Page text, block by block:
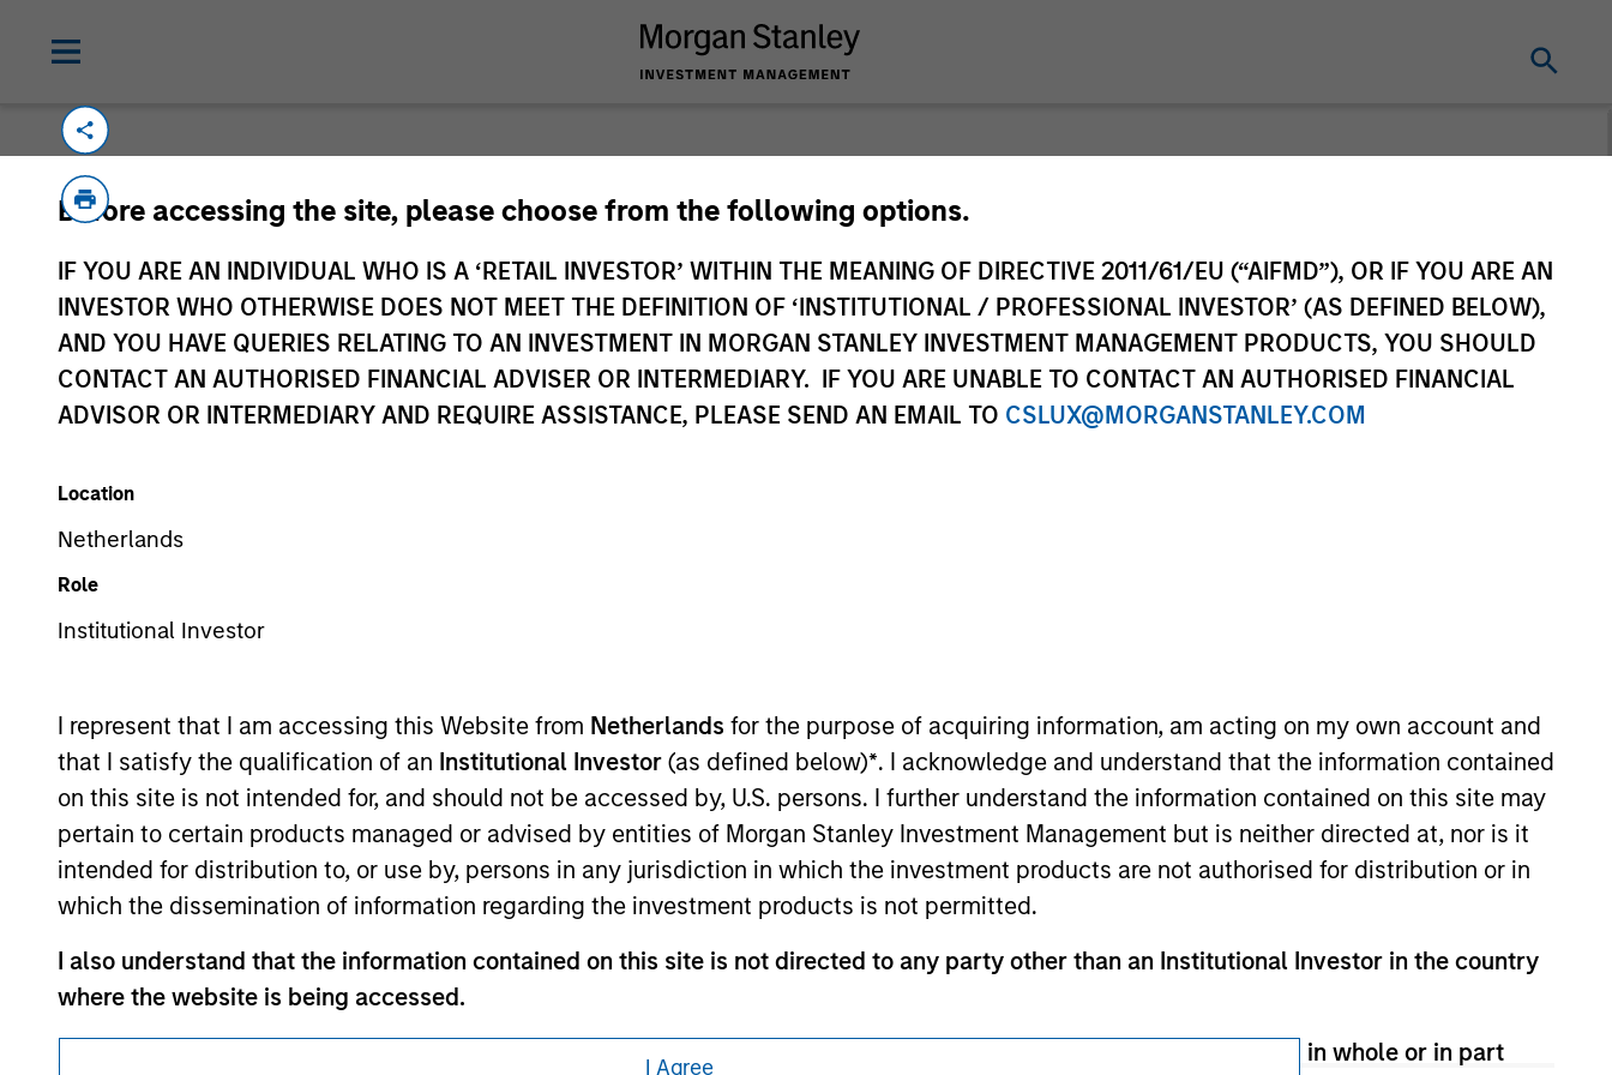
Before accessing the site, please choose from the following options.
IF YOU ARE AN INDIVIDUAL WHO IS A ‘RETAIL INVESTOR’ WITHIN THE MEANING OF DIRECTIVE 2011/61/EU (“AIFMD”), OR IF YOU ARE AN
INVESTOR WHO OTHERWISE DOES NOT MEET THE DEFINITION OF ‘INSTITUTIONAL / PROFESSIONAL INVESTOR’ (AS DEFINED BELOW),
AND YOU HAVE QUERIES RELATING TO AN INVESTMENT IN MORGAN STANLEY INVESTMENT MANAGEMENT PRODUCTS, YOU SHOULD
CONTACT AN AUTHORISED FINANCIAL ADVISER OR INTERMEDIARY. IF YOU ARE UNABLE TO CONTACT AN AUTHORISED FINANCIAL
ADVISOR OR INTERMEDIARY AND REQUIRE ASSISTANCE, PLEASE SEND AN EMAIL TO CSLUX@MORGANSTANLEY.COM
Location
Netherlands
Role
Institutional Investor
I represent that I am accessing this Website from Netherlands for the purpose of acquiring information, am acting on my own account and
that I satisfy the qualification of an Institutional Investor (as defined below)*. I acknowledge and understand that the information contained
on this site is not intended for, and should not be accessed by, U.S. persons. I further understand the information contained on this site may
pertain to certain products managed or advised by entities of Morgan Stanley Investment Management but is neither directed at, nor is it
intended for distribution to, or use by, persons in any jurisdiction in which the investment products are not authorised for distribution or in
which the dissemination of information regarding the investment products is not permitted.
I also understand that the information contained on this site is not directed to any party other than an Institutional Investor in the country
where the website is being accessed.
I agree and understand that the information contained on this site may not be reproduced or otherwise transmitted in whole or in part
I Agree
Please email cslux@morganstanley.com if you require additional fund information including target market for distribution purposes. Target market
information is provided to allow intermediaries subject to the MiFID product governance rules to fulfil their regulatory obligations. Unless
Certain documentation available on this site may pertain to multiple sub-funds of the Morgan Stanley Investment Funds range. Please note that not
all sub-funds are available in all jurisdictions and sub-funds are not available to persons resident in jurisdictions where such distribution or
availability would be contrary to local laws or regulations.
This is a Marketing Communication.
It is important that users read the Terms of Use before proceeding as it explains certain legal and
regulatory restrictions applicable to the dissemination of information pertaining to Morgan Stanley
Investment Management's investment products.
further details, please see our Terms of Use.
Privacy & Cookies